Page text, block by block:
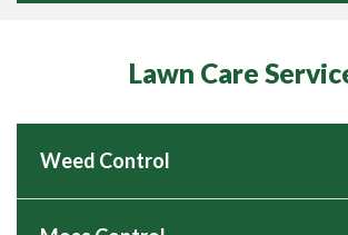
Lawn Care
Weed Control